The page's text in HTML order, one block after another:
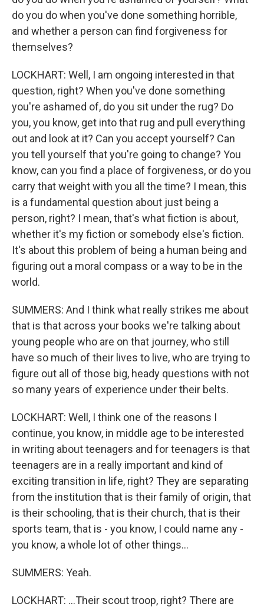
do you do when you've done something horrible,
and whether a person can find forgiveness for
themselves?
LOCKHART: Well, I am ongoing interested in that
question, right? When you've done something
you're ashamed of, do you sit under the rug? Do
you, you know, get into that rug and pull everything
out and look at it? Can you accept yourself? Can
you tell yourself that you're going to change? You
know, can you find a place of forgiveness, or do you
carry that weight with you all the time? I mean, this
is a fundamental question about just being a
person, right? I mean, that's what fiction is about,
whether it's my fiction or somebody else's fiction.
It's about this problem of being a human being and
figuring out a moral compass or a way to be in the
world.
SUMMERS: And I think what really strikes me about
that is that across your books we're talking about
young people who are on that journey, who still
have so much of their lives to live, who are trying to
figure out all of those big, heady questions with not
so many years of experience under their belts.
LOCKHART: Well, I think one of the reasons I
continue, you know, in middle age to be interested
in writing about teenagers and for teenagers is that
teenagers are in a really important and kind of
exciting transition in life, right? They are separating
from the institution that is their family of origin, that
is their schooling, that is their church, that is their
sports team, that is - you know, I could name any -
you know, a whole lot of other things...
SUMMERS: Yeah.
LOCKHART: ...Their scout troop, right? There are